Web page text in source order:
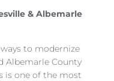
& Albemarle
to modernize
Albemarle County
is one of the most